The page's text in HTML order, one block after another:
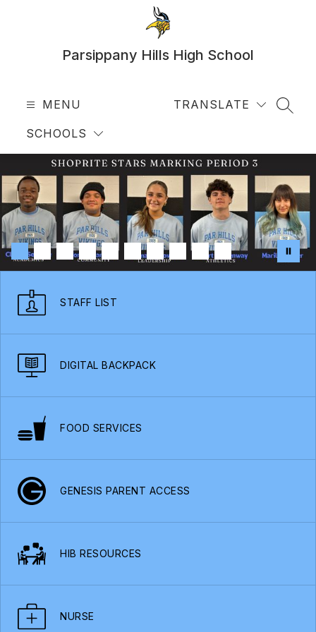
Parsippany Hills High School
MENU
SCHOOLS
TRANSLATE
STAFF LIST
DIGITAL BACKPACK
FOOD SERVICES
GENESIS PARENT ACCESS
HIB RESOURCES
NURSE